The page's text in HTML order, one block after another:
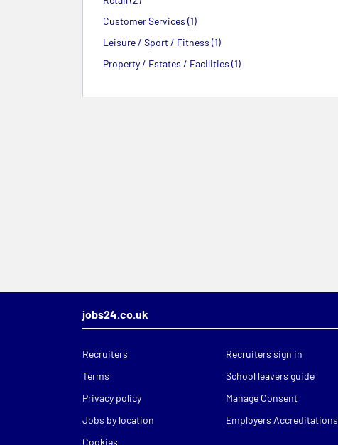
Customer Services (1)
Leisure / Sport / Fitness (1)
Property / Estates / Facilities (1)
jobs24.co.uk
Recruiters
Recruiters sign in
Terms
School leavers guide
Privacy policy
Manage Consent
Jobs by location
Employers Accreditations
Cookies